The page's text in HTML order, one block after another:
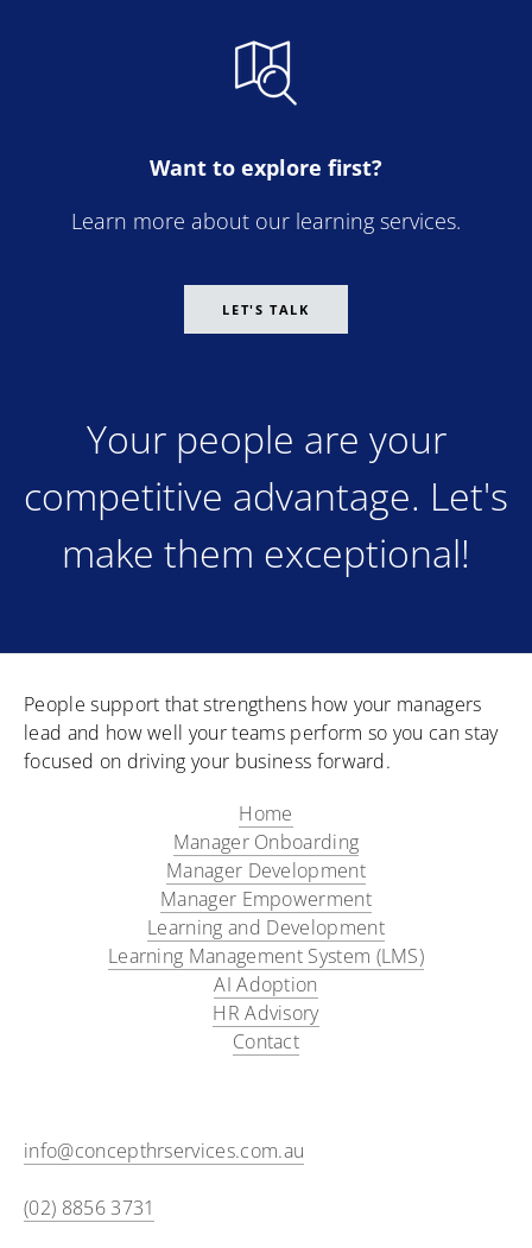
Want to explore first?
Learn more about our learning services.
LET'S TALK
Your people are your
competitive advantage. Let's
make them exceptional!
People support that strengthens how your managers
lead and how well your teams perform so you can stay
focused on driving your business forward.
Home
Manager Onboarding​
Manager Development
Manager Empowerment
Learning and Development
Learning Management System (LMS)
AI Adoption
HR Advisory
Contact
info@concepthrservices.com.au
(02) 8856 3731